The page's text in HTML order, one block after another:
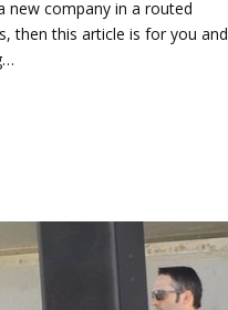
new company in a routed
then this article is for you and